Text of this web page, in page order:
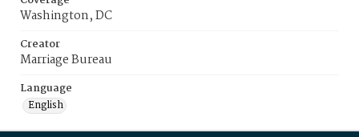
Washington, DC
Creator
Marriage Bureau
Language
English